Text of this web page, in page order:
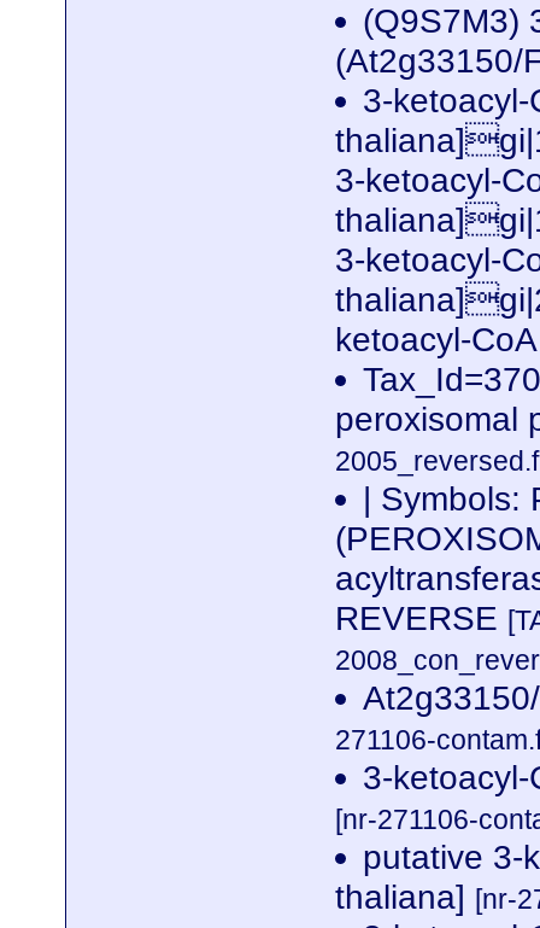
(Q9S7M3)
(At2g33150/
3-
3-ketoacyl-
3-ketoacyl-
ketoacyl-
peroxisomal
| Symbols:
REVERSE
271106-
3-
[nr-271106-
putative 3-
thaliana] [nr-